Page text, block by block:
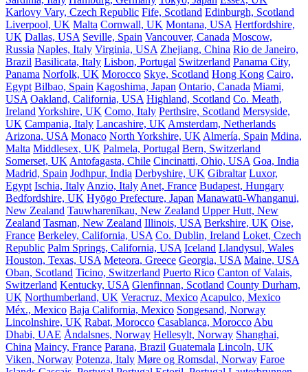
Karlovy Vary, Czech Republic Fife, Scotland Edinburgh, Scotland
Liverpool, UK Malta Cornwall, UK Montana, USA Hertfordshire,
UK Dallas, USA Seville, Spain Vancouver, Canada Moscow,
Russia Naples, Italy Virginia, USA Zhejiang, China Rio de Janeiro,
Brazil Basilicata, Italy Lisbon, Portugal Switzerland Panama City,
Panama Norfolk, UK Morocco Skye, Scotland Hong Kong Cairo,
Egypt Bilbao, Spain Kagoshima, Japan Ontario, Canada Miami,
USA Oakland, California, USA Highland, Scotland Co. Meath,
Ireland Yorkshire, UK Como, Italy Perthsire, Scotland Mersyside,
UK Campania, Italy Lancashire, UK Amsterdam, Netherlands
Arizona, USA Monaco North Yorkshire, UK Almería, Spain Mdina,
Malta Middlesex, UK Palmela, Portugal Bern, Switzerland
Somerset, UK Antofagasta, Chile Cincinatti, Ohio, USA Goa, India
Madrid, Spain Jodhpur, India Derbyshire, UK Gibraltar Luxor,
Egypt Ischia, Italy Anzio, Italy Anet, France Budapest, Hungary
Bedfordshire, UK Hyōgo Prefecture, Japan Manawatū-Whanganui,
New Zealand Tauwharenīkau, New Zealand Upper Hutt, New
Zealand Tasman, New Zealand Illinois, USA Berkshire, UK Oise,
France Berkeley, California, USA Co. Dublin, Ireland Loket, Czech
Republic Palm Springs, California, USA Iceland Llandysul, Wales
Houston, Texas, USA Meteora, Greece Georgia, USA Maine, USA
Oban, Scotland Ticino, Switzerland Puerto Rico Canton of Valais,
Switzerland Kentucky, USA Glenfinnan, Scotland County Durham,
UK Northumberland, UK Veracruz, Mexico Acapulco, Mexico
Méx., Mexico Baja California, Mexico Songesand, Norway
Lincolnshire, UK Rabat, Morocco Casablanca, Morocco Abu
Dhabi, UAE Åndalsnes, Norway Hellesylt, Norway Shanghai,
China Maincy, France Parana, Brazil Guatemala Lincoln, UK
Viken, Norway Potenza, Italy Møre og Romsdal, Norway Faroe